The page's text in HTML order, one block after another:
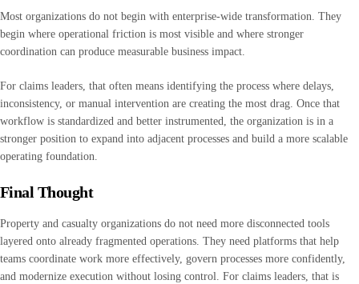
Most organizations do not begin with enterprise-wide transformation. They
begin where operational friction is most visible and where stronger
coordination can produce measurable business impact.
For claims leaders, that often means identifying the process where delays,
inconsistency, or manual intervention are creating the most drag. Once that
workflow is standardized and better instrumented, the organization is in a
stronger position to expand into adjacent processes and build a more scalable
operating foundation.
Final Thought
Property and casualty organizations do not need more disconnected tools
layered onto already fragmented operations. They need platforms that help
teams coordinate work more effectively, govern processes more confidently,
and modernize execution without losing control. For claims leaders, that is